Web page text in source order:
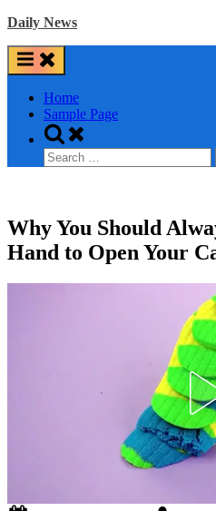
Skip
content
Daily News
Home
Sample Page
Toggle
search
form
Search
for:
Why You Should
Hand to Open Your